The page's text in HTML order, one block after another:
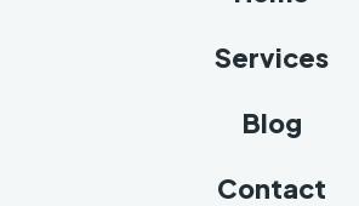
Services
Blog
Contact